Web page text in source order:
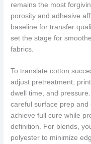
remains the most
porosity and adhesive
baseline for transfer
set the stage for
fabrics.
To translate cotton
adjust pretreatment,
dwell time, and
careful surface prep and
achieve full cure while
definition. For blends,
polyester to minimize